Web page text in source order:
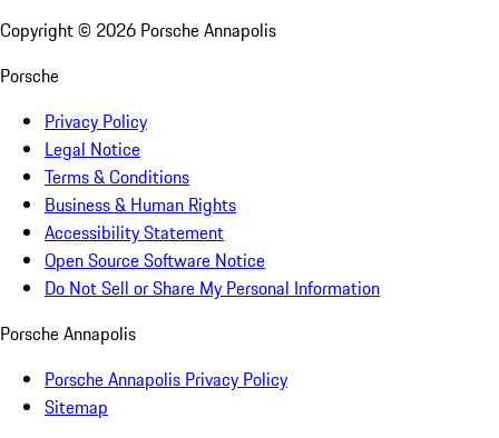
Copyright © 2026 Porsche Annapolis
Porsche
Privacy Policy
Legal Notice
Terms & Conditions
Business & Human Rights
Accessibility Statement
Open Source Software Notice
Do Not Sell or Share My Personal Information
Porsche Annapolis
Porsche Annapolis Privacy Policy
Sitemap